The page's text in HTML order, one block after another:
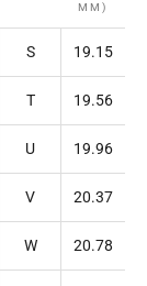
MM)
S 19.15
T 19.56
U 19.96
V 20.37
W 20.78